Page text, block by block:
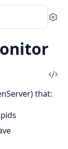
that: